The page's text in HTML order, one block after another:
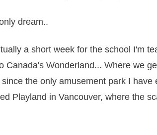
dream..
a short week for the school I'm
Canada's Wonderland... Where we
the only amusement park I
Playland in Vancouver, where the